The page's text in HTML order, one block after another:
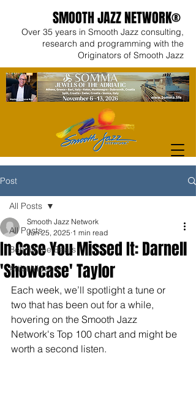
SMOOTH JAZZ NETWORK®
Over 35 years in Smooth Jazz consulting,
research and programming with the
Originators of Smooth Jazz
Post
All Posts
Behind the Beats
Artist Videos
All Posts
In Case You Missed It: Darnell
'Showcase' Taylor
Smooth Jazz Network
Jun 25, 2025 1 min read
Each week, we’ll spotlight a tune or
two that has been out for a while,
hovering on the Smooth Jazz
Network's Top 100 chart and might be
worth a second listen.